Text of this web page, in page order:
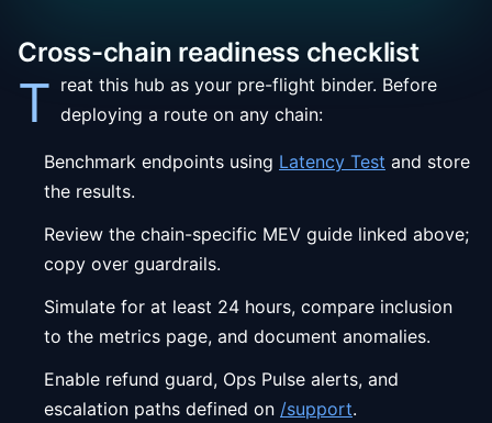
Cross-chain readiness checklist
T reat this hub as your pre-flight binder. Before
deploying a route on any chain:
Benchmark endpoints using Latency Test and store
the results.
Review the chain-specific MEV guide linked above;
copy over guardrails.
Simulate for at least 24 hours, compare inclusion
to the metrics page, and document anomalies.
Enable refund guard, Ops Pulse alerts, and
escalation paths defined on /support.